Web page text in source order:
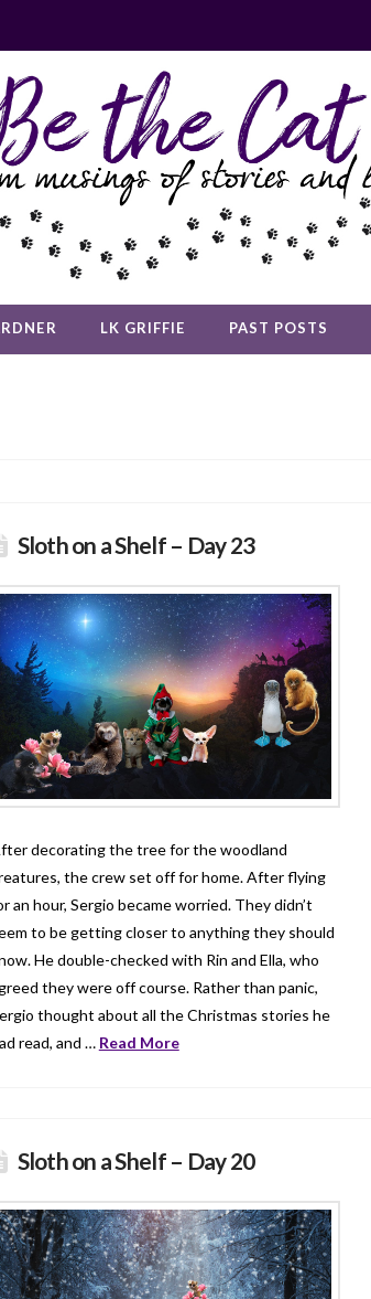
LK GRIFFIE PAST POSTS
Sloth on a Shelf – Day 23
decorating the tree for the woodland
the crew set off for home. After flying
an hour, Sergio became worried. They didn’t
to be getting closer to anything they should
He double-checked with Rin and Ella, who
they were off course. Rather than panic,
thought about all the Christmas stories he
read, and … Read More
Sloth on a Shelf – Day 20